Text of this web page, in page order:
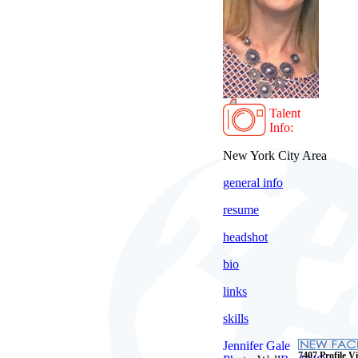
Talent
Info:
New York City Area
general info
resume
headshot
bio
links
skills
Jennifer Gale
7407 Profile